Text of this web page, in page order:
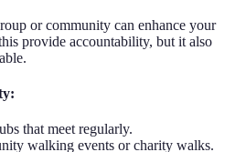
or community can enhance your
provide accountability, but it also
that meet regularly.
walking events or charity walks.